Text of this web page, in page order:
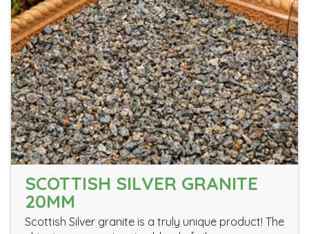
SCOTTISH SILVER GRANITE
20MM
Scottish Silver granite is a truly unique product! The